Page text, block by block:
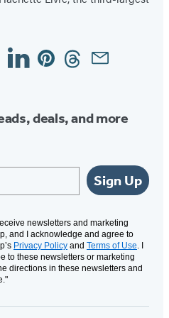
LinkedinPinterestThreadsEmail
deals, and more
Sign Up
newsletters and marketing
and I acknowledge and agree to
Privacy Policy and Terms of Use. I
to these newsletters or marketing
directions in these newsletters and